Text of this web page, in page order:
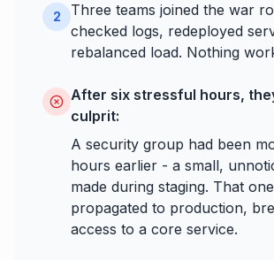
2
Three teams joined the war
checked logs, redeployed
rebalanced load. Nothing
After six stressful hours,
culprit:
A security group had been
hours earlier - a small,
made during staging. That
propagated to production,
access to a core service.